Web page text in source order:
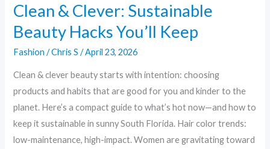
Clean & Clever: Sustainable
Beauty Hacks You’ll Keep
Fashion /Chris S/April 23, 2026
Clean & clever beauty starts with intention: choosing
products and habits that are good for you and kinder to the
planet. Here’s a compact guide to what’s hot now—and how to
keep it sustainable in sunny South Florida. Hair color trends:
low-maintenance, high-impact. Women are gravitating toward